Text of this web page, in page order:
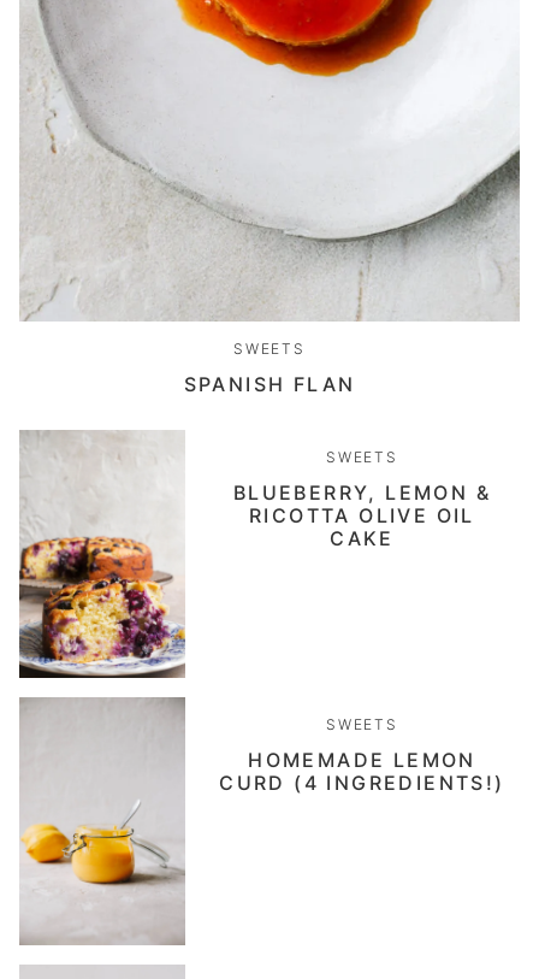
SWEETS
SPANISH FLAN
SWEETS
BLUEBERRY, LEMON &
RICOTTA OLIVE OIL
CAKE
SWEETS
HOMEMADE LEMON
CURD (4 INGREDIENTS!)